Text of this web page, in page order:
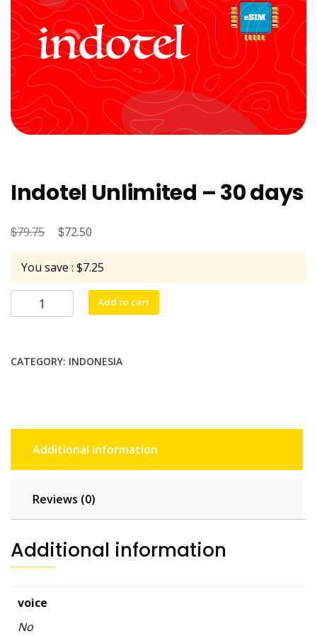
Indotel Unlimited – 30 days
$79.75
Original
price
was:
$79.75.
$72.50
price
is:
$72.50.
You save : $7.25
Indotel
Unlimited
days
Add to cart
CATEGORY: INDONESIA
Additional information
Reviews (0)
Additional information
voice
No